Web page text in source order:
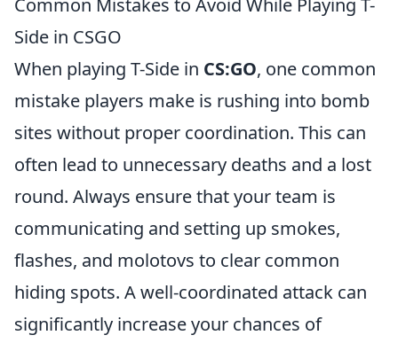
Common Mistakes to Avoid While Playing T-
Side in CSGO
When playing T-Side in CS:GO, one common
mistake players make is rushing into bomb
sites without proper coordination. This can
often lead to unnecessary deaths and a lost
round. Always ensure that your team is
communicating and setting up smokes,
flashes, and molotovs to clear common
hiding spots. A well-coordinated attack can
significantly increase your chances of